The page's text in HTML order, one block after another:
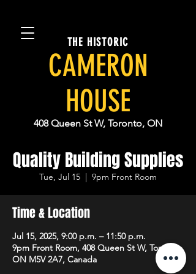
THE HISTORIC
CAMERON
HOUSE
408 Queen St W, Toronto, ON
Quality Building Supplies
Tue, Jul 15
  |
9pm Front Room
Time & Location
Jul 15, 2025, 9:00 p.m. – 11:50 p.m.
9pm Front Room, 408 Queen St W, Toronto,
ON M5V 2A7, Canada